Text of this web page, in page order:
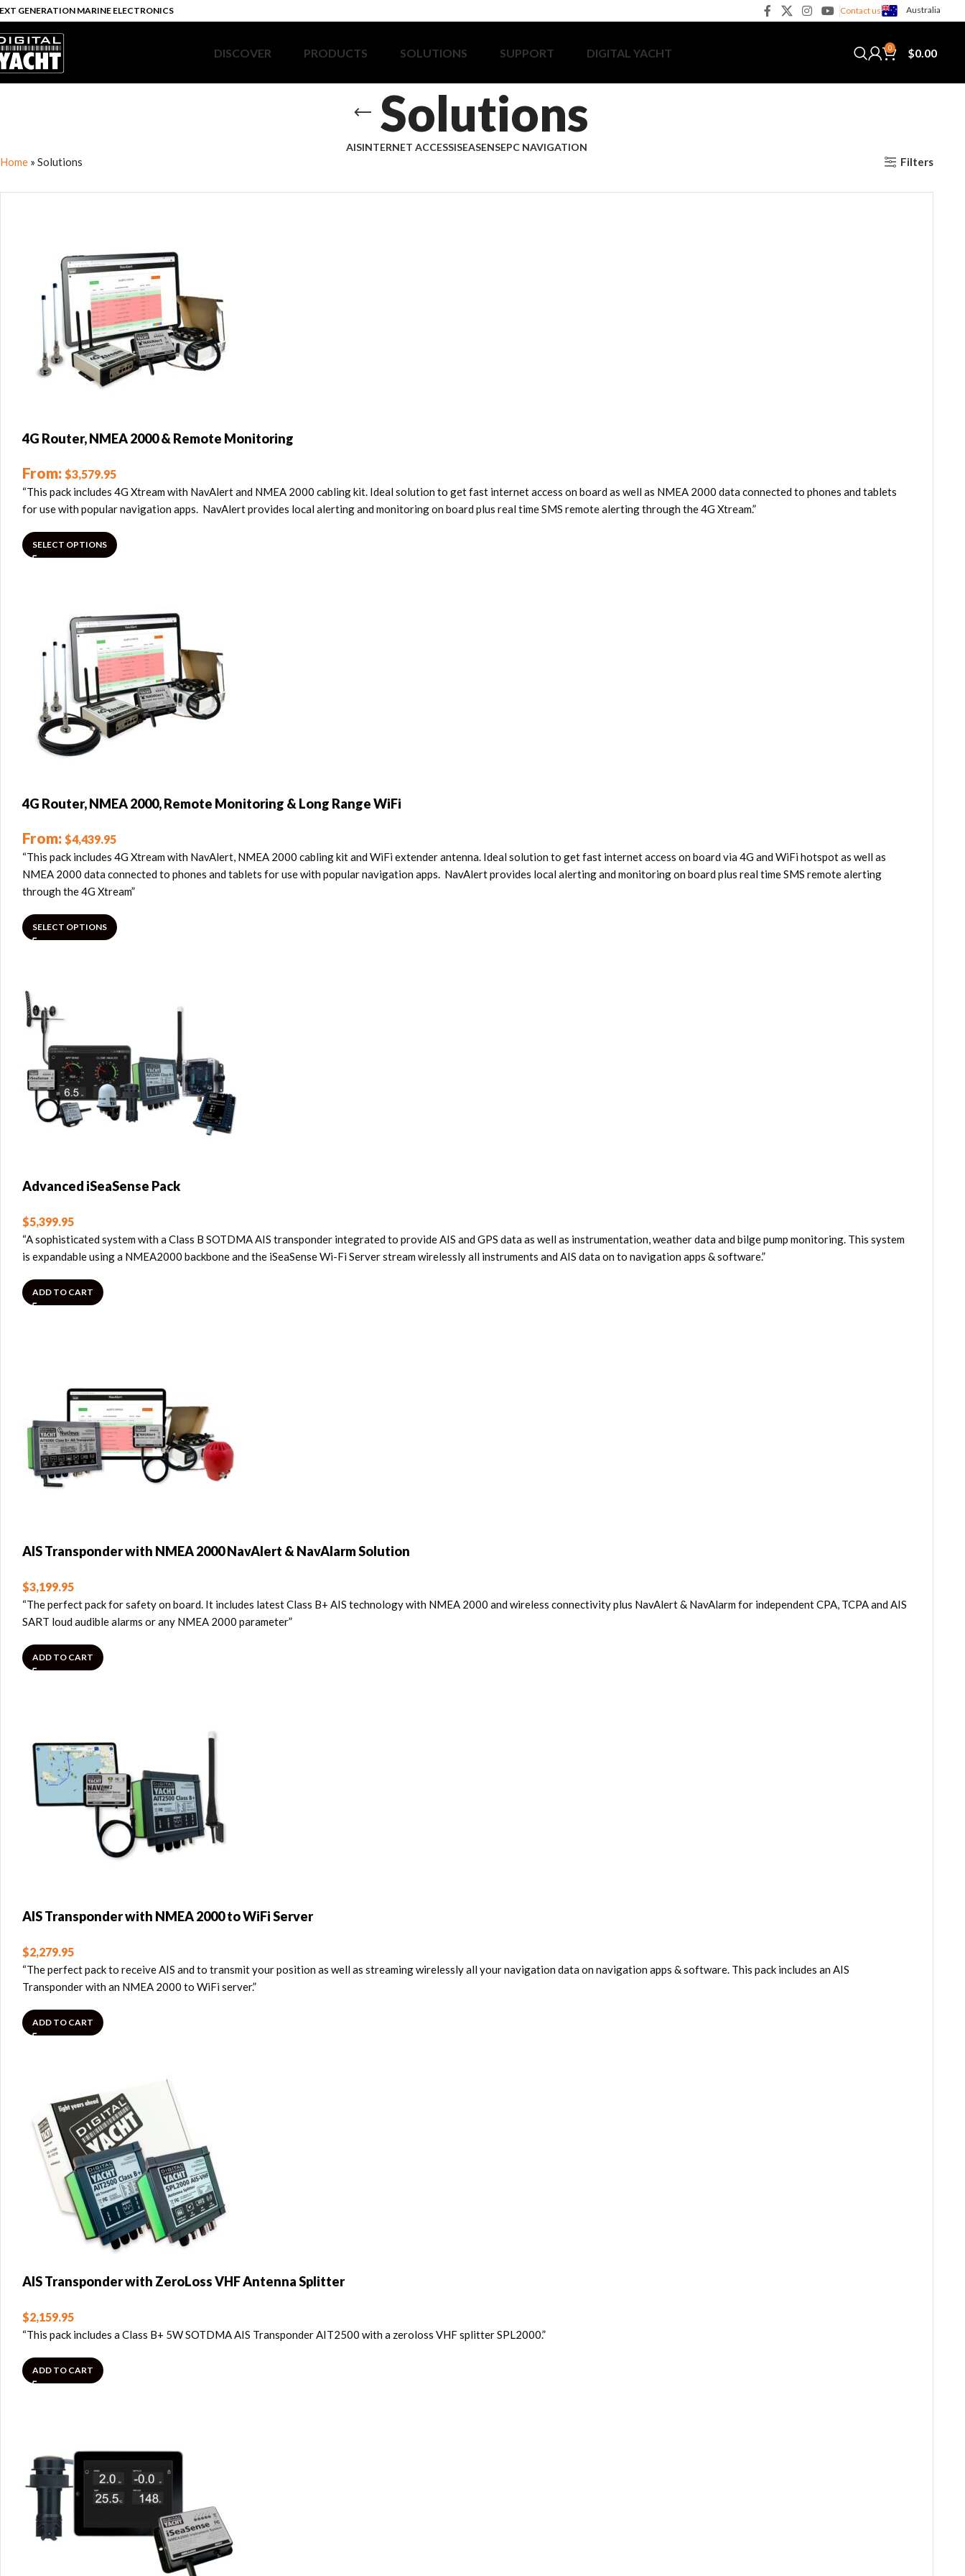
GENERATION MARINE ELECTRONICS Contact us Australia
DISCOVER PRODUCTS SOLUTIONS SUPPORT DIGITAL YACHT 0 $0.00
Solutions
AISINTERNET ACCESSISEASENSEPC NAVIGATION
Home » Solutions Filters
4G Router, NMEA 2000 & Remote Monitoring
From: $3,579.95
“This pack includes 4G Xtream with NavAlert and NMEA 2000 cabling kit. Ideal solution to get fast internet access on board as well as NMEA 2000 data connected to phones and tablets
for use with popular navigation apps. NavAlert provides local alerting and monitoring on board plus real time SMS remote alerting through the 4G Xtream.”
SELECT OPTIONS
4G Router, NMEA 2000, Remote Monitoring & Long Range WiFi
From: $4,439.95
“This pack includes 4G Xtream with NavAlert, NMEA 2000 cabling kit and WiFi extender antenna. Ideal solution to get fast internet access on board via 4G and WiFi hotspot as well as
NMEA 2000 data connected to phones and tablets for use with popular navigation apps. NavAlert provides local alerting and monitoring on board plus real time SMS remote alerting
through the 4G Xtream”
SELECT OPTIONS
Advanced iSeaSense Pack
$5,399.95
“A sophisticated system with a Class B SOTDMA AIS transponder integrated to provide AIS and GPS data as well as instrumentation, weather data and bilge pump monitoring. This system
is expandable using a NMEA2000 backbone and the iSeaSense Wi-Fi Server stream wirelessly all instruments and AIS data on to navigation apps & software.”
ADD TO CART
AIS Transponder with NMEA 2000 NavAlert & NavAlarm Solution
$3,199.95
“The perfect pack for safety on board. It includes latest Class B+ AIS technology with NMEA 2000 and wireless connectivity plus NavAlert & NavAlarm for independent CPA, TCPA and AIS
SART loud audible alarms or any NMEA 2000 parameter”
ADD TO CART
AIS Transponder with NMEA 2000 to WiFi Server
$2,279.95
“The perfect pack to receive AIS and to transmit your position as well as streaming wirelessly all your navigation data on navigation apps & software. This pack includes an AIS
Transponder with an NMEA 2000 to WiFi server.”
ADD TO CART
AIS Transponder with ZeroLoss VHF Antenna Splitter
$2,159.95
“This pack includes a Class B+ 5W SOTDMA AIS Transponder AIT2500 with a zeroloss VHF splitter SPL2000.”
ADD TO CART